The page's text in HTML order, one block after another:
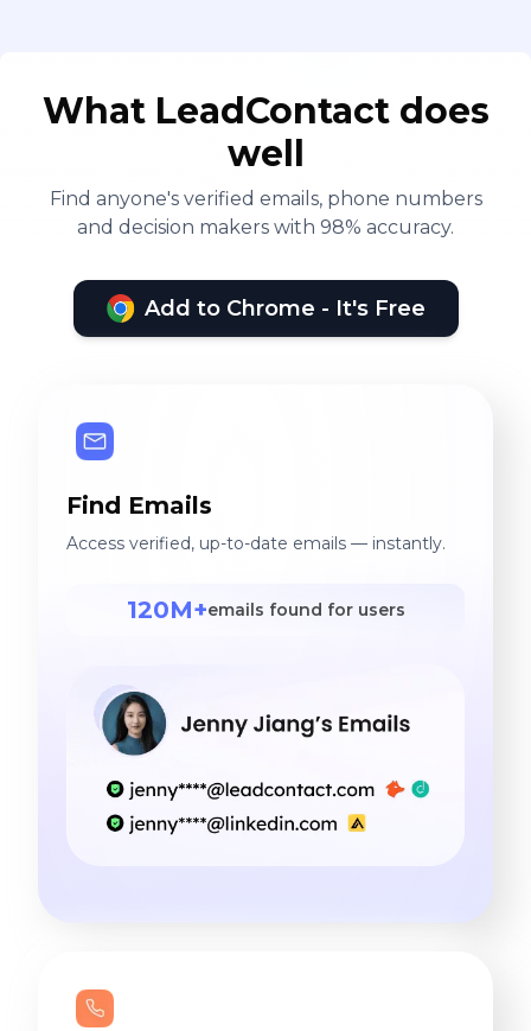
What LeadContact does
well
Find anyone's verified emails, phone numbers
and decision makers with 98% accuracy.
Add to Chrome - It's Free
Find Emails
Access verified, up-to-date emails — instantly.
120M+emails found for users